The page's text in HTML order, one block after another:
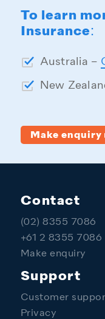
To learn
Insurance:
Australia –
New
Make enquiry
Contact
(02) 8355 7086
+61 2 8355 7086
Make enquiry
Support
Customer
Privacy